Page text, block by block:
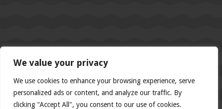
We value your privacy
We use cookies to enhance your browsing experience, serve
personalized ads or content, and analyze our traffic. By
clicking "Accept All", you consent to our use of cookies.